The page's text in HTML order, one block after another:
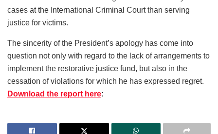
cases at the International Criminal Court than serving
justice for victims.
The sincerity of the President’s apology has come into
question not only with regard to the lack of arrangements to
implement the restorative justice fund, but also in the
cessation of violations for which he has expressed regret.
Download the report here: